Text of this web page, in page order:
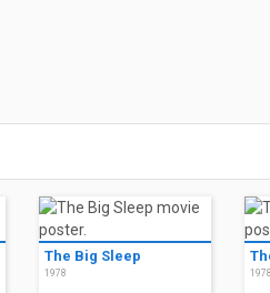
The Big Sleep
1978 1978